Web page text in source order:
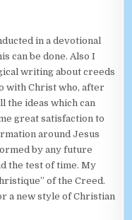
in a devotional
can be done. Also I
writing about creeds
with Christ who, after
the ideas which can
great satisfaction to
around Jesus
by any future
the test of time. My
of the Creed.
a new style of Christian